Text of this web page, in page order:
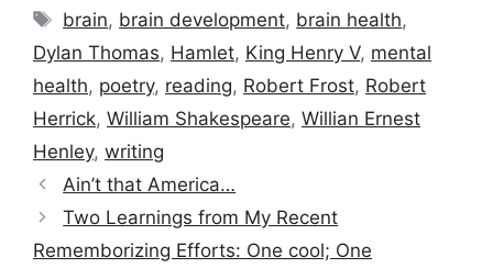
Tags
brain, brain development, brain health,
Dylan Thomas, Hamlet, King Henry V, mental
health, poetry, reading, Robert Frost, Robert
Herrick, William Shakespeare, Willian Ernest
Henley, writing
Ain’t that America…
Two Learnings from My Recent
Rememborizing Efforts: One cool; One